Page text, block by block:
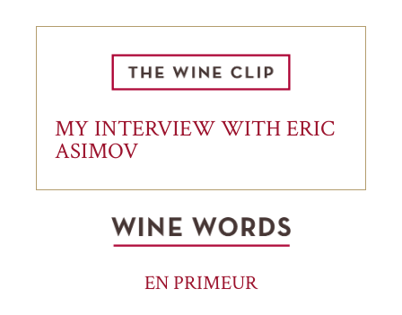
MY INTERVIEW WITH ERIC
ASIMOV
EN PRIMEUR